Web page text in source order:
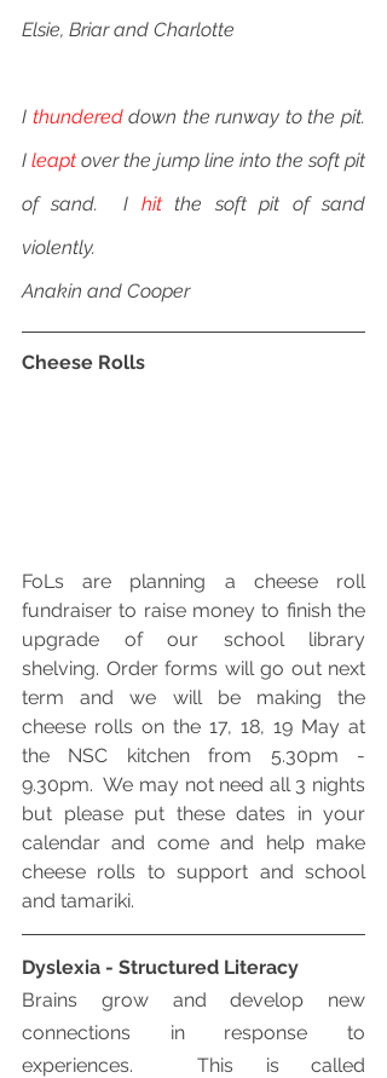
Elsie, Briar and Charlotte
I thundered down the runway to the pit.
I leapt over the jump line into the soft pit
of sand.  I hit the soft pit of sand
violently.
Anakin and Cooper
Cheese Rolls
FoLs are planning a cheese roll
fundraiser to raise money to finish the
upgrade of our school library
shelving. Order forms will go out next
term and we will be making the
cheese rolls on the 17, 18, 19 May at
the NSC kitchen from 5.30pm -
9.30pm.  We may not need all 3 nights
but please put these dates in your
calendar and come and help make
cheese rolls to support and school
and tamariki.
Dyslexia - Structured Literacy
Brains grow and develop new
connections in response to
experiences.  This is called